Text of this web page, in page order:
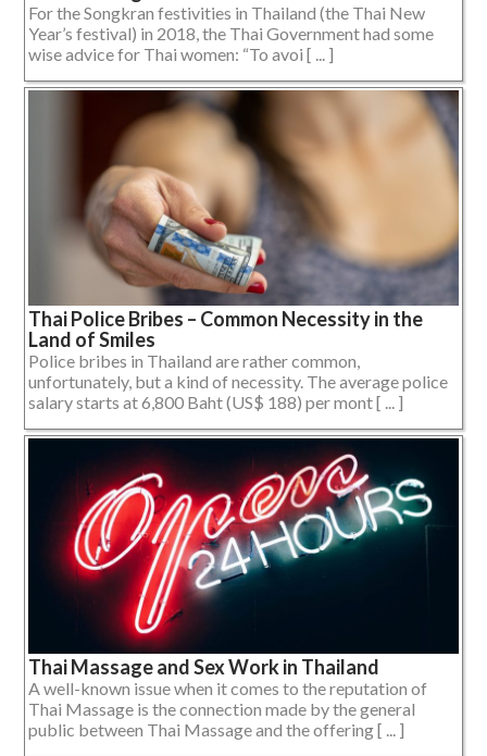
For the Songkran festivities in Thailand (the Thai New
Year’s festival) in 2018, the Thai Government had some
wise advice for Thai women: “To avoi [ ... ]
Thai Police Bribes – Common Necessity in the
Land of Smiles
Police bribes in Thailand are rather common,
unfortunately, but a kind of necessity. The average police
salary starts at 6,800 Baht (US$ 188) per mont [ ... ]
Thai Massage and Sex Work in Thailand
A well-known issue when it comes to the reputation of
Thai Massage is the connection made by the general
public between Thai Massage and the offering [ ... ]